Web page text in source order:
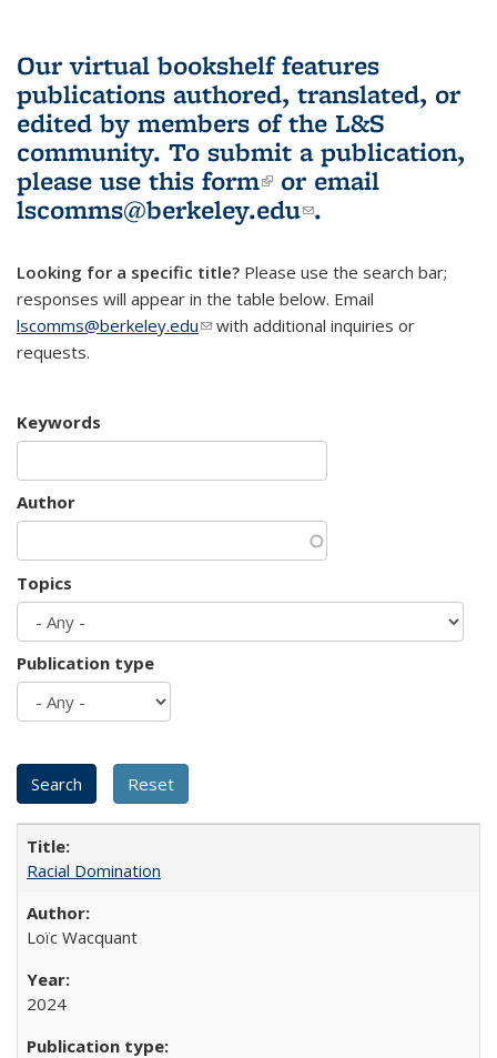
Our virtual bookshelf features
publications authored, translated, or
edited by members of the L&S
community. To submit a publication,
please use this form(link is external)
or email
lscomms@berkeley.edu(link sends e-
.
Looking for a specific title? Please use the search bar;
responses will appear in the table below. Email
lscomms@berkeley.edu(link sends e-mail)
with additional inquiries or
requests.
Keywords
Author
Topics
Publication type
Racial Domination
Loïc Wacquant
2024